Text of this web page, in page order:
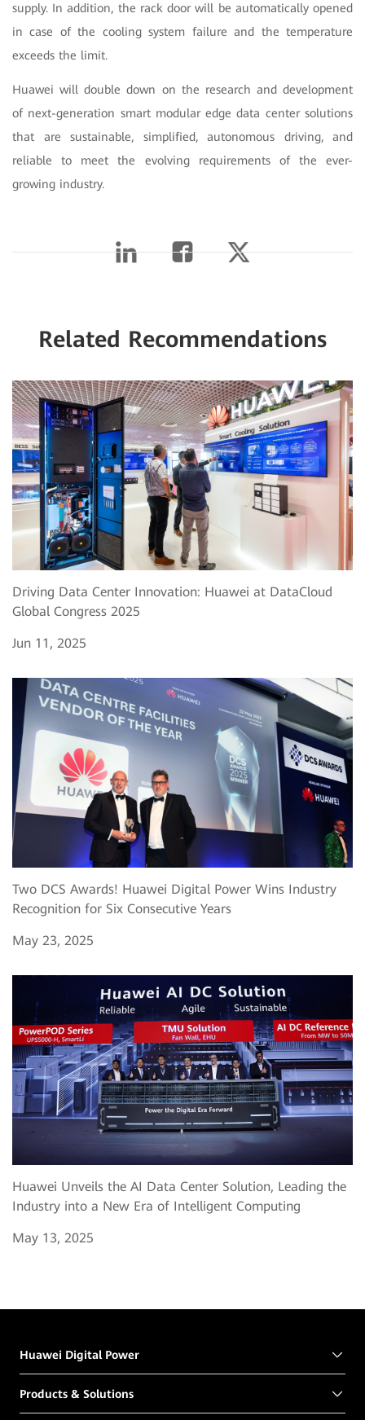
supply. In addition, the rack door will be automatically opened
in case of the cooling system failure and the temperature
exceeds the limit.
Huawei will double down on the research and development
of next-generation smart modular edge data center solutions
that are sustainable, simplified, autonomous driving, and
reliable to meet the evolving requirements of the ever-
growing industry.
Related Recommendations
Driving Data Center Innovation: Huawei at DataCloud
Global Congress 2025
Jun 11, 2025
Two DCS Awards! Huawei Digital Power Wins Industry
Recognition for Six Consecutive Years
May 23, 2025
Huawei Unveils the AI Data Center Solution, Leading the
Industry into a New Era of Intelligent Computing
May 13, 2025
Huawei Digital Power
Products & Solutions